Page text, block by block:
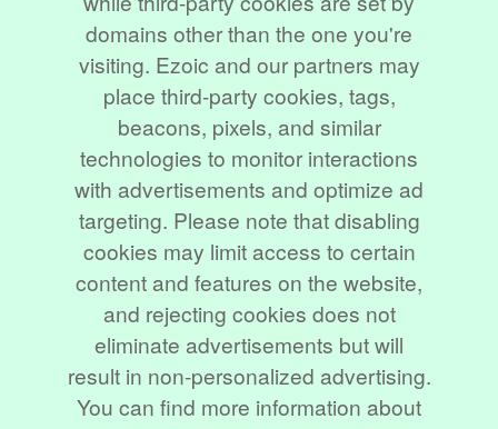
domains other than the one you're
visiting. Ezoic and our partners may
place third-party cookies, tags,
beacons, pixels, and similar
technologies to monitor interactions
with advertisements and optimize ad
targeting. Please note that disabling
cookies may limit access to certain
content and features on the website,
and rejecting cookies does not
eliminate advertisements but will
result in non-personalized advertising.
You can find more information about